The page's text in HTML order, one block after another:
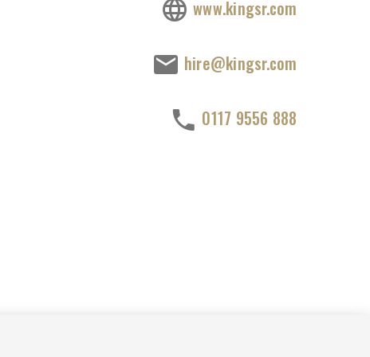
www.kingsr.com
hire@kingsr.com
0117 9556 888